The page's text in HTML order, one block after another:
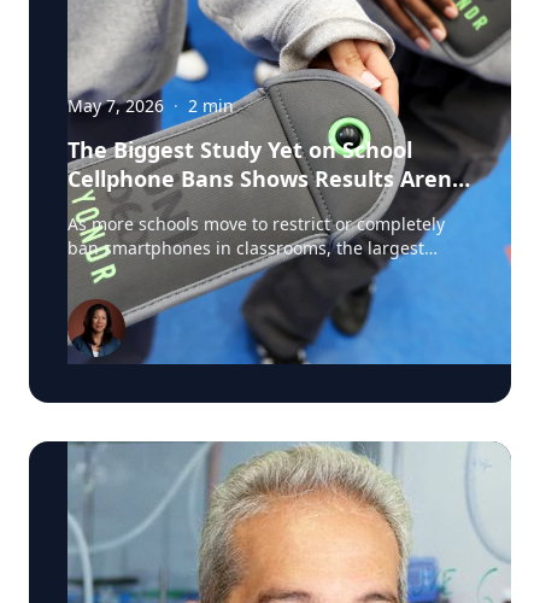
May 7, 2026 · 2 min
The Biggest Study Yet on School
Cellphone Bans Shows Results Aren’t
So Simple
As more schools move to restrict or completely
ban smartphones in classrooms, the largest
study ever conducted on school cellphone bans is
challenging assumptions about what these
policies actually achieve. The new U.S. study,
involving roughly 4,600 schools and researchers
from institutions including Stanford, Duke, the
dramatically reduced phone use during the
school day. In some schools, classroom phone
use dropped from 61 percent to just 13 percent.
It's a popular topic and media coverage of the
results has been extensive. But the findings
became more complicated from there.
Researchers found little immediate evidence that